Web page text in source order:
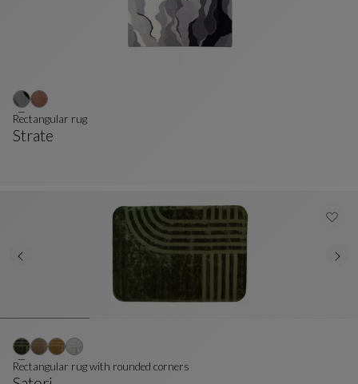
Strate
Rectangular rug
Rectangular rug with rounded corners